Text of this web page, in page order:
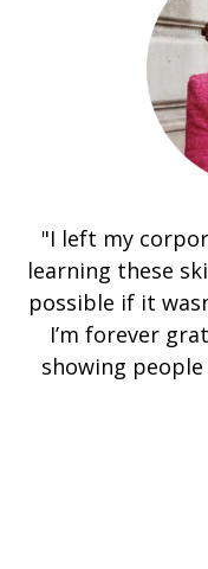
"I left my
learning these
possible if it
I’m forever
showing